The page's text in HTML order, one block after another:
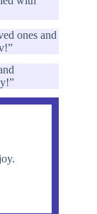
ones and